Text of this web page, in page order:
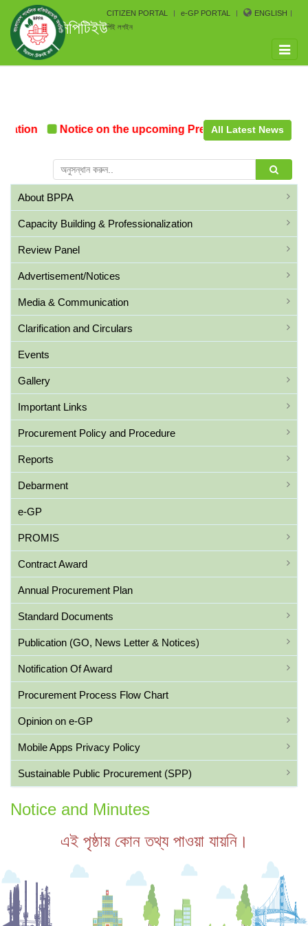
সিপিটিইউ
CITIZEN PORTAL e-GP PORTAL
ENGLISH
পিই লগইন
Toggle
Notice on the upcoming Pre-Procurement
All Latest News
About BPPA
Capacity Building & Professionalization
Review Panel
Advertisement/Notices
Media & Communication
Clarification and Circulars
Events
Gallery
Important Links
Procurement Policy and Procedure
Reports
Debarment
e-GP
PROMIS
Contract Award
Annual Procurement Plan
Standard Documents
Publication (GO, News Letter & Notices)
Notification Of Award
Procurement Process Flow Chart
Opinion on e-GP
Mobile Apps Privacy Policy
Sustainable Public Procurement (SPP)
Notice and Minutes
এই পৃষ্ঠায় কোন তথ্য পাওয়া যায়নি।